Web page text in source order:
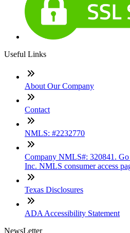
Useful Links
About Our Company
Contact
NMLS: #2232770
Company NMLS#: 320841.
Inc. NMLS consumer access
Texas Disclosures
ADA Accessibility Statement
NewsLetter